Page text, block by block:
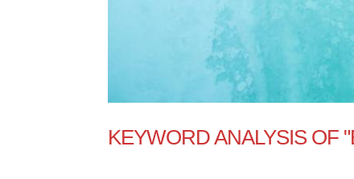
KEYWORD ANALYSIS OF